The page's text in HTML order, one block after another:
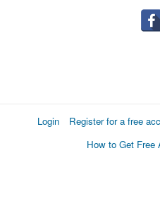
Login Register for a free
How to Get Free